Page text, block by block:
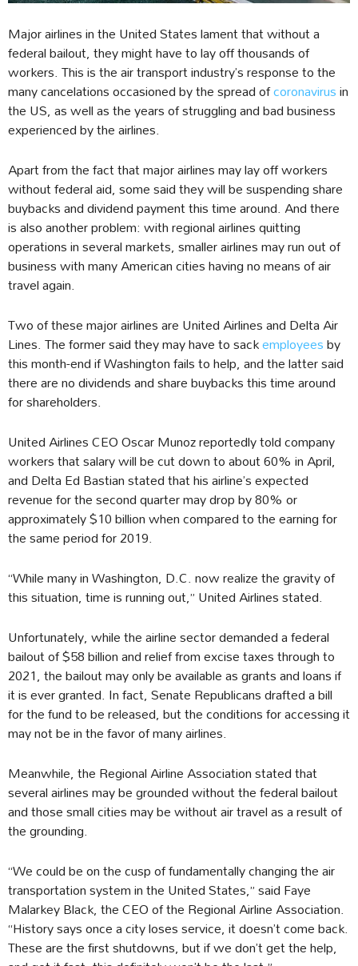
Major airlines in the United States lament that without a
federal bailout, they might have to lay off thousands of
workers. This is the air transport industry’s response to the
many cancelations occasioned by the spread ofcoronavirusin
the US, as well as the years of struggling and bad business
experienced by the airlines.
Apart from the fact that major airlines may lay off workers
without federal aid, some said they will be suspending share
buybacks and dividend payment this time around. And there
is also another problem: with regional airlines quitting
operations in several markets, smaller airlines may run out of
business with many American cities having no means of air
travel again.
Two of these major airlines are United Airlines and Delta Air
Lines. The former said they may have to sackemployeesby
this month-end if Washington fails to help, and the latter said
there are no dividends and share buybacks this time around
for shareholders.
United Airlines CEO Oscar Munoz reportedly told company
workers that salary will be cut down to about 60% in April,
and Delta Ed Bastian stated that his airline’s expected
revenue for the second quarter may drop by 80% or
approximately $10 billion when compared to the earning for
the same period for 2019.
“While many in Washington, D.C. now realize the gravity of
this situation, time is running out,” United Airlines stated.
Unfortunately, while the airline sector demanded a federal
bailout of $58 billion and relief from excise taxes through to
2021, the bailout may only be available as grants and loans if
it is ever granted. In fact, Senate Republicans drafted a bill
for the fund to be released, but the conditions for accessing it
may not be in the favor of many airlines.
Meanwhile, the Regional Airline Association stated that
several airlines may be grounded without the federal bailout
and those small cities may be without air travel as a result of
the grounding.
“We could be on the cusp of fundamentally changing the air
transportation system in the United States,” said Faye
Malarkey Black, the CEO of the Regional Airline Association.
“History says once a city loses service, it doesn’t come back.
These are the first shutdowns, but if we don’t get the help,